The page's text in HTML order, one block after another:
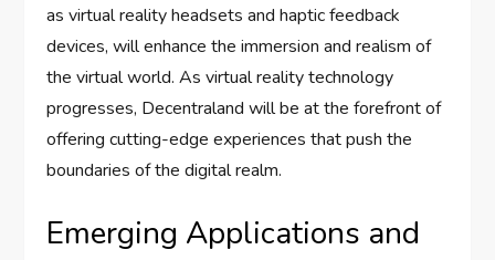
as virtual reality headsets and haptic feedback
devices, will enhance the immersion and realism of
the virtual world. As virtual reality technology
progresses, Decentraland will be at the forefront of
offering cutting-edge experiences that push the
boundaries of the digital realm.
Emerging Applications and